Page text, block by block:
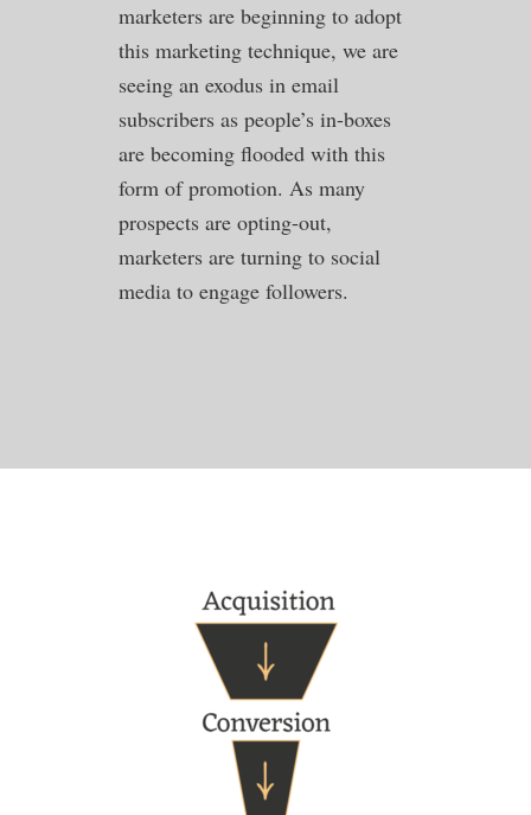
marketers are beginning to adopt
this marketing technique, we are
seeing an exodus in email
subscribers as people’s in-boxes
are becoming flooded with this
form of promotion. As many
prospects are opting-out,
marketers are turning to social
media to engage followers.